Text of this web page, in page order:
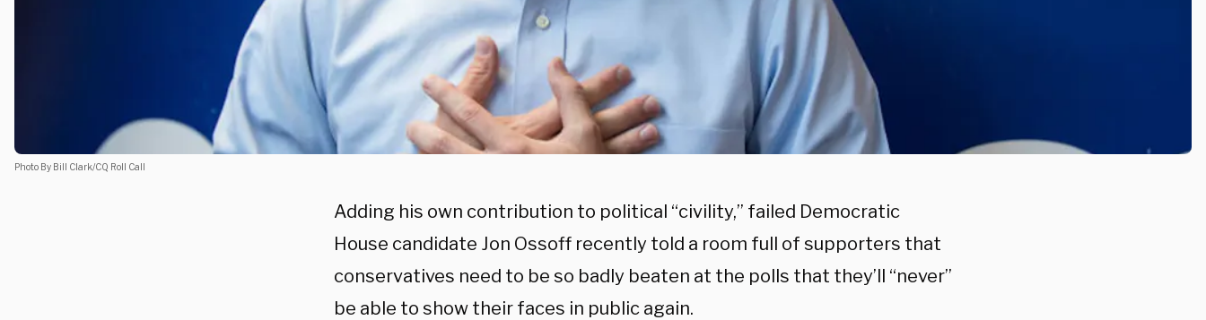
Photo By Bill Clark/CQ Roll Call
Adding his own contribution to political “civility,” failed Democratic
House candidate Jon Ossoff recently told a room full of supporters that
conservatives need to be so badly beaten at the polls that they’ll “never”
be able to show their faces in public again.